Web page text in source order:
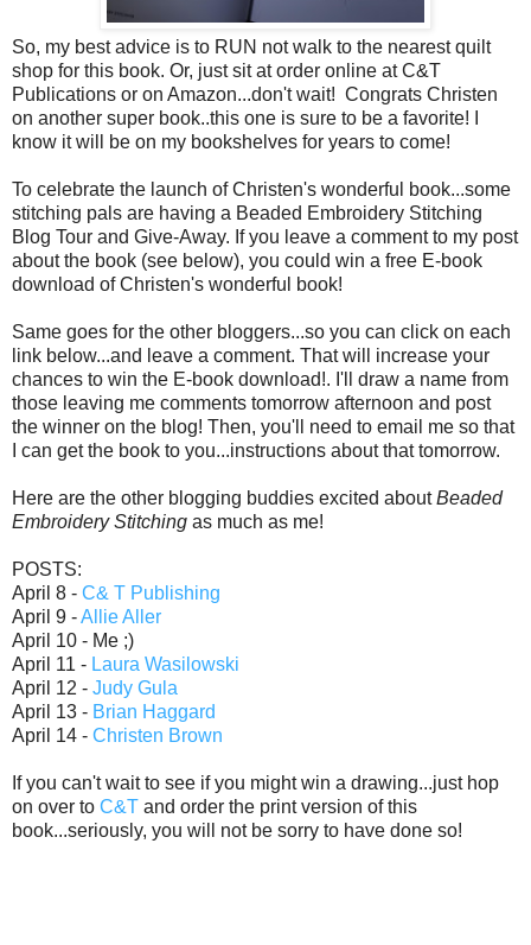
So, my best advice is to RUN not walk to the nearest quilt
shop for this book. Or, just sit at order online at C&T
Publications or on Amazon...don't wait! Congrats Christen
on another super book..this one is sure to be a favorite! I
know it will be on my bookshelves for years to come!
To celebrate the launch of Christen's wonderful book...some
stitching pals are having a Beaded Embroidery Stitching
Blog Tour and Give-Away. If you leave a comment to my post
about the book (see below), you could win a free E-book
download of Christen's wonderful book!
Same goes for the other bloggers...so you can click on each
link below...and leave a comment. That will increase your
chances to win the E-book download!. I'll draw a name from
those leaving me comments tomorrow afternoon and post
the winner on the blog! Then, you'll need to email me so that
I can get the book to you...instructions about that tomorrow.
Here are the other blogging buddies excited aboutBeaded
Embroidery Stitching as much as me!
POSTS:
April 8 - C& T Publishing
April 9 -Allie Aller
April 10 - Me ;)
April 11 - Laura Wasilowski
April 12 - Judy Gula
April 13 - Brian Haggard
April 14 - Christen Brown
If you can't wait to see if you might win a drawing...just hop
on over to C&T and order the print version of this
book...seriously, you will not be sorry to have done so!